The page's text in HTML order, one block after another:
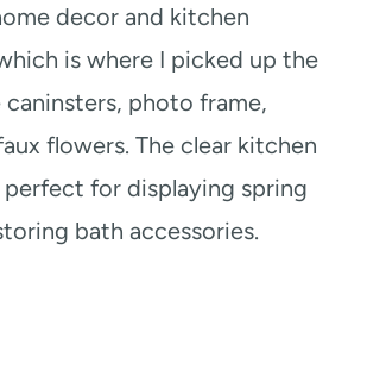
decor and kitchen
is where I picked up the
photo frame,
flowers. The clear kitchen
perfect for displaying spring
bath accessories.